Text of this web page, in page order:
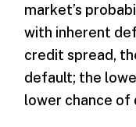
market’s
with inherent
credit spread,
default; the
lower chance of